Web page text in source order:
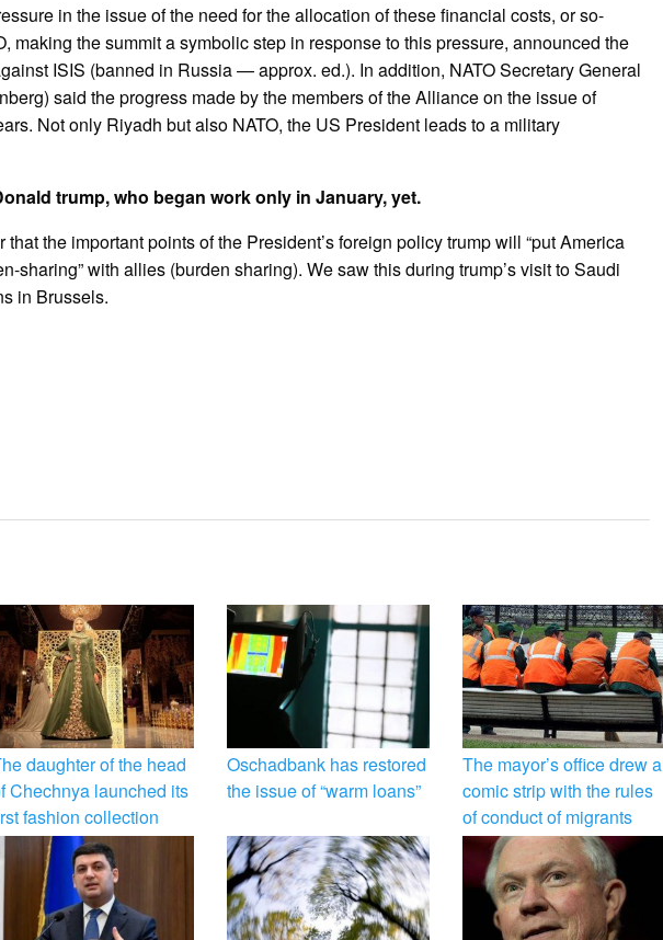
in the issue of the need for the allocation of these financial costs, or so-
making the summit a symbolic step in response to this pressure, announced the
ISIS (banned in Russia — approx. ed.). In addition, NATO Secretary General
said the progress made by the members of the Alliance on the issue of
Not only Riyadh but also NATO, the US President leads to a military
trump, who began work only in January, yet.
the important points of the President’s foreign policy trump will “put America
sharing” with allies (burden sharing). We saw this during trump’s visit to Saudi
in Brussels.
daughter of the head
Chechnya launched its
fashion collection
Oschadbank has restored
the issue of “warm loans”
The mayor’s office drew a
comic strip with the rules
of conduct of migrants